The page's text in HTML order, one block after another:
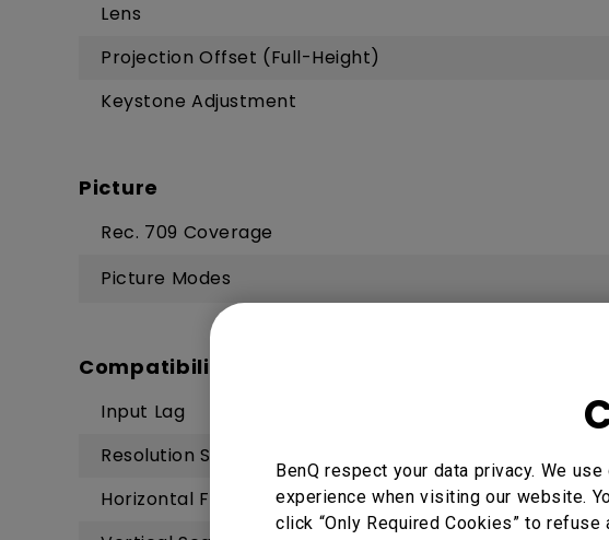
BenQ respect your data privacy. We
experience when visiting our website.
click “Only Required Cookies” to
Lens
Projection Offset (Full-Height)
Keystone Adjustment
Picture
Rec. 709 Coverage
Picture Modes
Compatibility
Input Lag
Resolution Support
Horizontal Frequency